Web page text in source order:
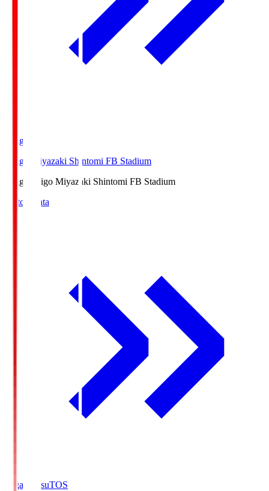
Ichigo
Ichigo Miyazaki Shintomi FB Stadium
Ichigo
Ichigo Miyazaki Shintomi FB Stadium
Match Data
Sagan TosuTOS